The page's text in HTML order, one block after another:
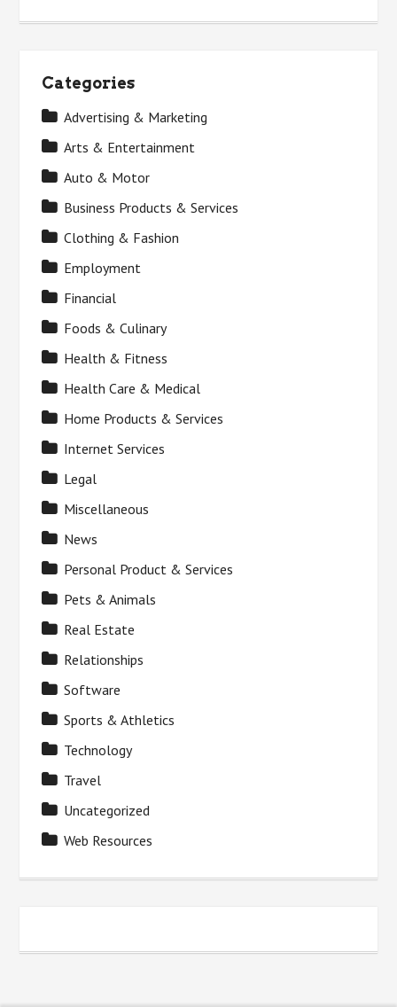
Categories
Advertising & Marketing
Arts & Entertainment
Auto & Motor
Business Products & Services
Clothing & Fashion
Employment
Financial
Foods & Culinary
Health & Fitness
Health Care & Medical
Home Products & Services
Internet Services
Legal
Miscellaneous
News
Personal Product & Services
Pets & Animals
Real Estate
Relationships
Software
Sports & Athletics
Technology
Travel
Uncategorized
Web Resources